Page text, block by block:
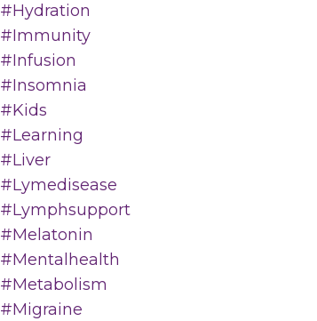
#hydration
#immunity
#infusion
#insomnia
#kids
#learning
#liver
#lymedisease
#lymphsupport
#melatonin
#mentalhealth
#metabolism
#migraine